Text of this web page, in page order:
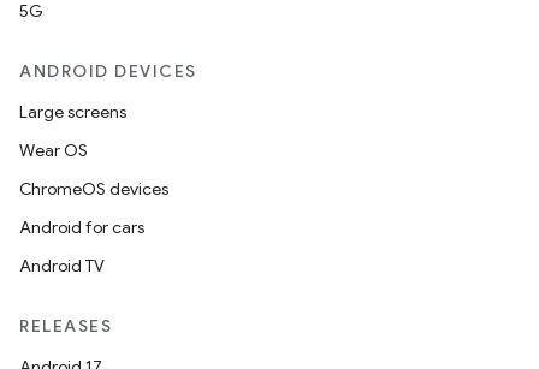
5G
ANDROID DEVICES
Large screens
Wear OS
ChromeOS devices
Android for cars
Android TV
RELEASES